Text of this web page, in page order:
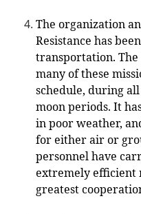
The organization
Resistance has
transportation.
many of these
schedule, during
moon periods. It
in poor weather,
for either air or
personnel have
extremely efficient
greatest